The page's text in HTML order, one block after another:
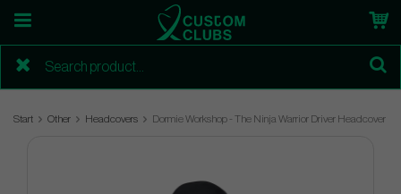
Start Other Headcovers Dormie Workshop - The Ninja Warrior Driver Headcover